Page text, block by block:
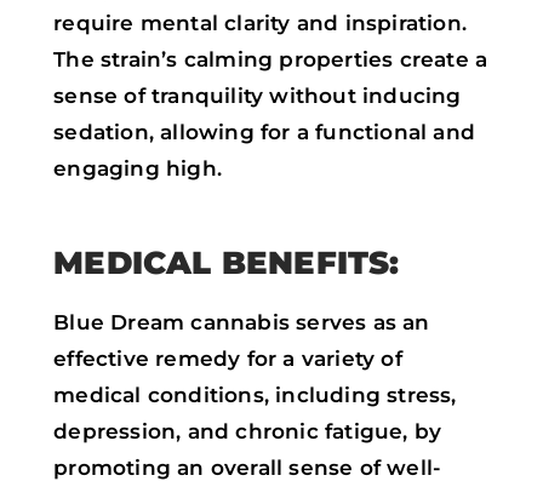
require mental clarity and inspiration.
The strain’s calming properties create a
sense of tranquility without inducing
sedation, allowing for a functional and
engaging high.
MEDICAL BENEFITS:
Blue Dream cannabis serves as an
effective remedy for a variety of
medical conditions, including stress,
depression, and chronic fatigue, by
promoting an overall sense of well-